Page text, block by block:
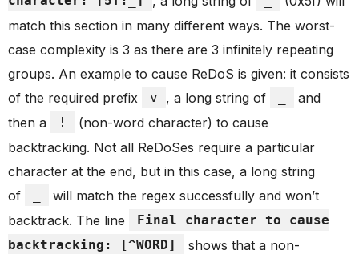
match this section in many different ways. The worst-
case complexity is 3 as there are 3 infinitely repeating
groups. An example to cause ReDoS is given: it consists
of the required prefix
v , a long string of
and
then a
!
(non-word character) to cause
backtracking. Not all ReDoSes require a particular
character at the end, but in this case, a long string
of
will match the regex successfully and won’t
backtrack. The line
Final character to cause
backtracking: [^WORD]
shows that a non-